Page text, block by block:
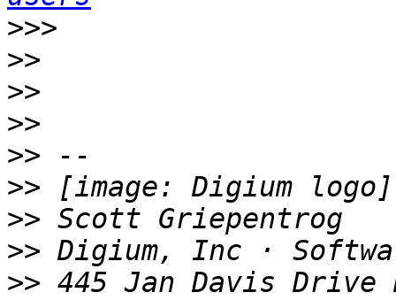
>>>
>>
>>
>>
>>
>>
>>
>>
>> 445 Jan Davis Drive